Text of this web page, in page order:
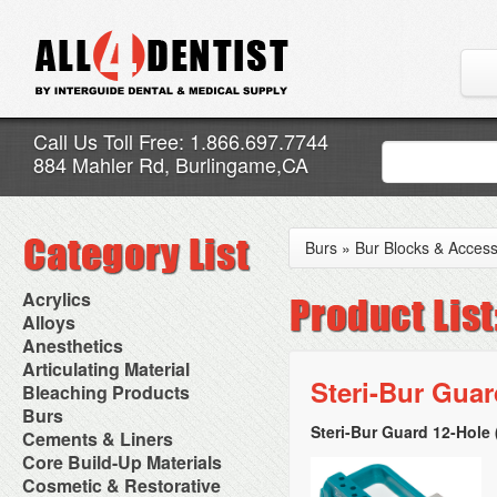
Call Us Toll Free: 1.866.697.7744
884 Mahler Rd, Burlingame,CA
Acrylics
Adjustment Abrasive Kit
Chairside Reline Cartridge
System
Chairside Reline Powder &
Liquid
Denture Accessories
Denture Adhesives
Denture Base Materials
High Spot Indicators
Miscellaneous
Alloys
AlloyBond
Alloys Capsules
Amalgam Accessories
Amalgam Instruments
Amalgam Separators
Amalgamators
Anesthetics
Anesthetic Accessories
Aspirating Syringes
Dental Needles
Medical Needles
Needle Free Injectors
Needlestick Protection
Syringe Warmers
Topical Anesthetics
Articulating Material
Accessories
Articular Film
Articulating Paper
Articulating Spray
Bleaching Products
Bleaching (Chairside)
Bleaching Accessories
Bleaching Lights
Isolation Dam
NuRadiance
Burs
Bur Blocks & Accessories
Carbide Burs
Diamond Burs
Disposable Diamond Burs
Cements & Liners
Calcium Hydroxide Cavity
Liners
Core Build-Up Materials
Core Forms
Cosmetic & Restorative
Burs » Bur Blocks &
Steri-Bur
Steri-Bur Guard 12-Hole